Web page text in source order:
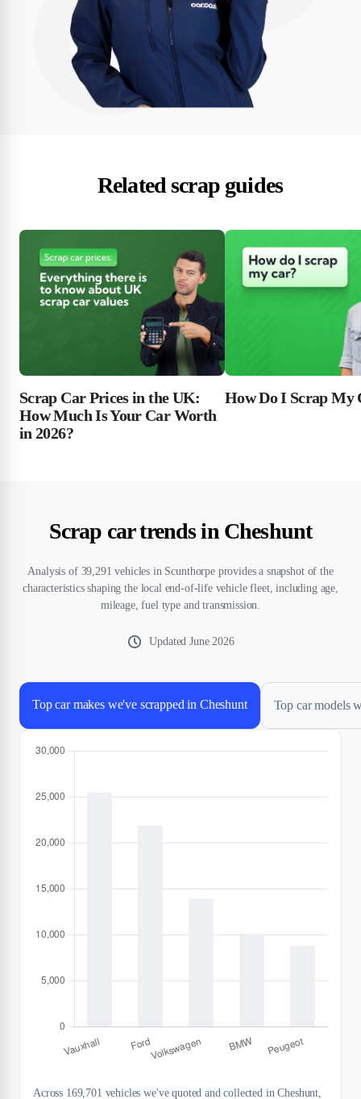
Related scrap guides
Scrap Car Prices in the UK:
How Much Is Your Car Worth
in 2026?
How Do I Scrap My
Scrap car trends in Cheshunt
Analysis of 39,291 vehicles in Scunthorpe provides a snapshot of the
characteristics shaping the local end-of-life vehicle fleet, including age,
mileage, fuel type and transmission.
UpdatedJune 2026
Top car makes we've scrapped in Cheshunt Top car models
Across 169,701 vehicles we've quoted and collected in Cheshunt,